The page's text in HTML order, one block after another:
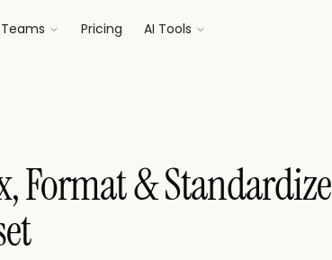
Pricing AI Tools
Format & Standardize